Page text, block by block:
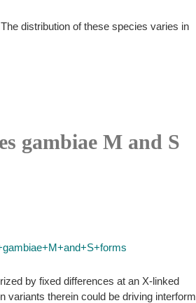
distribution of these species varies in
gambiae M and S
by fixed differences at an X-linked
variants therein could be driving interform